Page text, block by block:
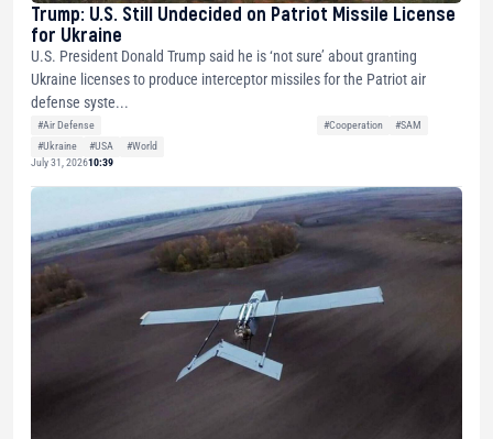
Trump: U.S. Still Undecided on Patriot Missile License
for Ukraine
U.S. President Donald Trump said he is ‘not sure’ about granting
Ukraine licenses to produce interceptor missiles for the Patriot air
defense syste...
#Air Defense #Cooperation
#SAM
#Ukraine
#USA
#World
July 31, 202610:39